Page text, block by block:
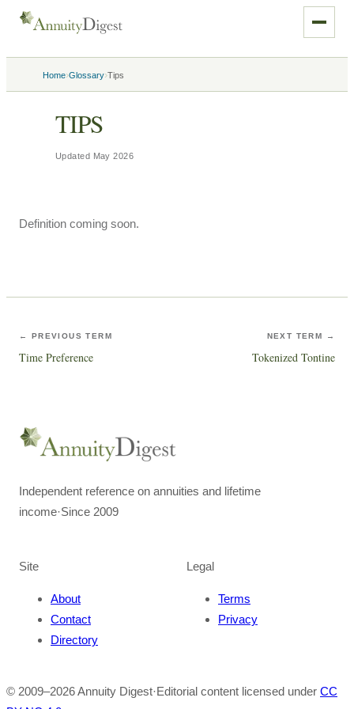
Home›Glossary›Tips
TIPS
Updated May 2026
Definition coming soon.
← PREVIOUS TERM
Time Preference
NEXT TERM →
Tokenized Tontine
Independent reference on annuities and lifetime
income·Since 2009
Site
About
Contact
Directory
Legal
Terms
Privacy
© 2009–2026Annuity Digest·Editorial content licensed under CC